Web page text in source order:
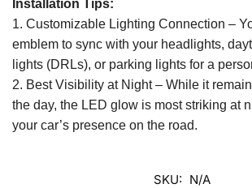
Installation Tips:
1. Customizable Lighting Connection –
emblem to sync with your headlights,
lights (DRLs), or parking lights for a
2. Best Visibility at Night – While it
the day, the LED glow is most striking at
your car’s presence on the road.
SKU: N/A